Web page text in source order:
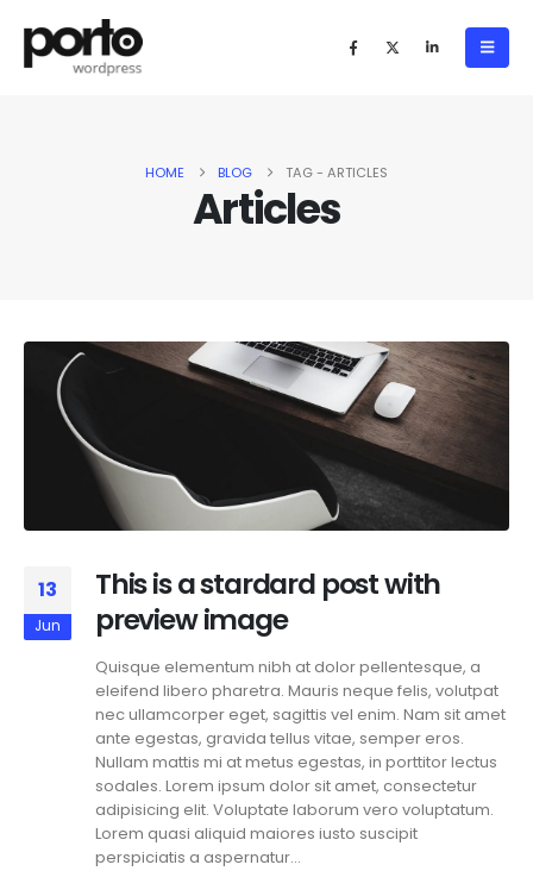
HOME BLOG TAG - ARTICLES
Articles
13
Jun
This is a stardard post with
preview image
Quisque elementum nibh at dolor pellentesque, a
eleifend libero pharetra. Mauris neque felis, volutpat
nec ullamcorper eget, sagittis vel enim. Nam sit amet
ante egestas, gravida tellus vitae, semper eros.
Nullam mattis mi at metus egestas, in porttitor lectus
sodales. Lorem ipsum dolor sit amet, consectetur
adipisicing elit. Voluptate laborum vero voluptatum.
Lorem quasi aliquid maiores iusto suscipit
perspiciatis a aspernatur...